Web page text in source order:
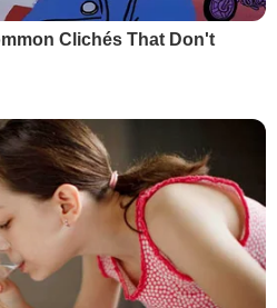
Clichés That Don't